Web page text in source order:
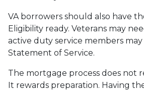
VA borrowers should also have
Eligibility ready. Veterans may
active duty service members may
Statement of Service.
The mortgage process does not
It rewards preparation. Having